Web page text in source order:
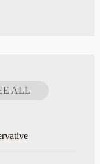
ALL